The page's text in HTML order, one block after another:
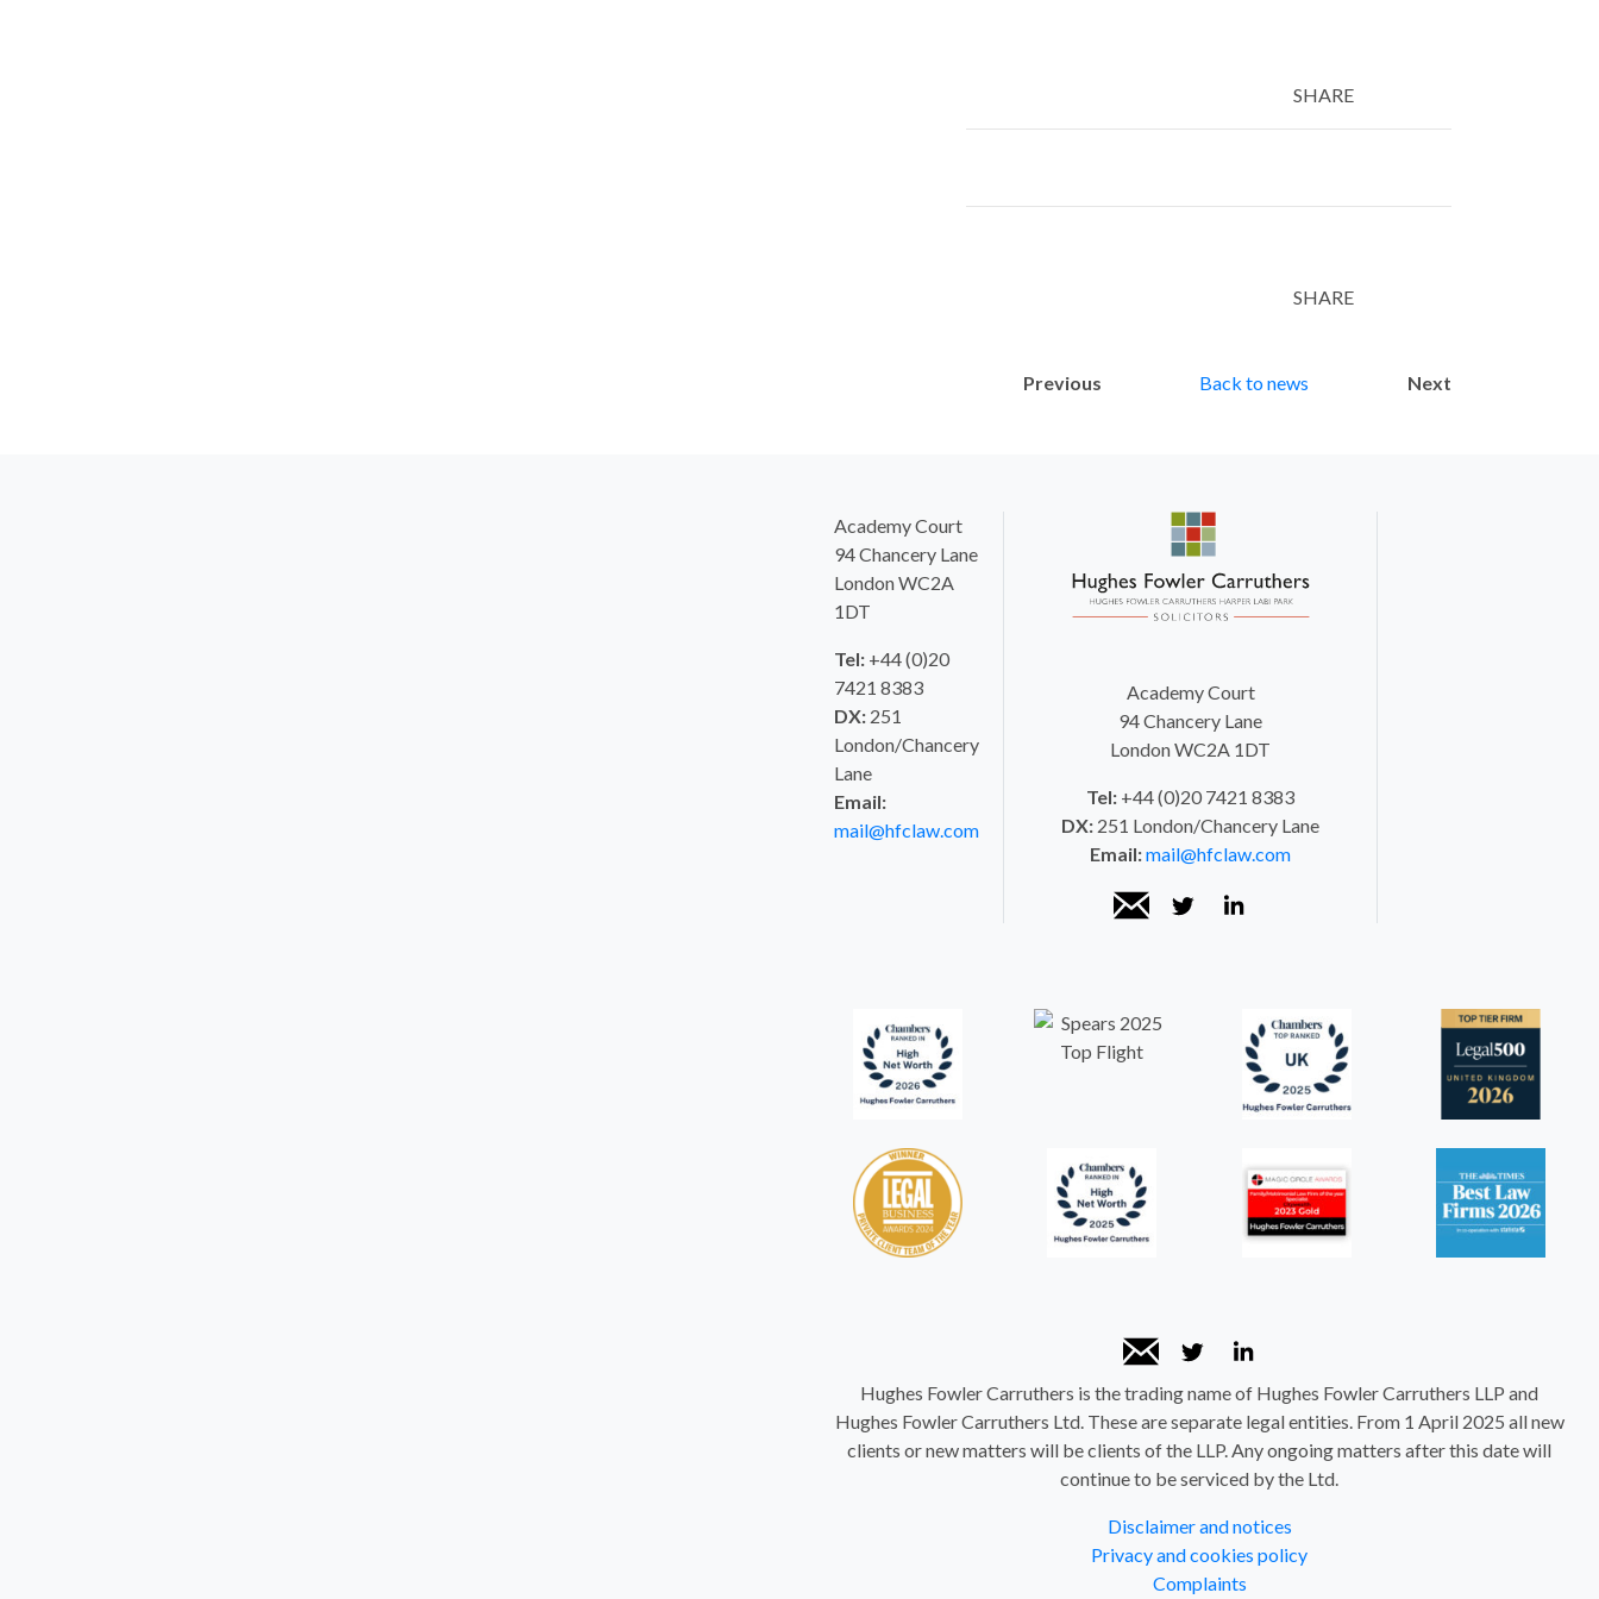
SHARE
SHARE
Previous Back to news Next
Academy Court
94 Chancery Lane
London WC2A
1DT
Tel:+44 (0)20
7421 8383
DX:251
London/Chancery
Lane
Email:
mail@hfclaw.com
Academy Court
94 Chancery Lane
London WC2A 1DT
Tel: +44 (0)20 7421 8383
DX: 251 London/Chancery Lane
Email:mail@hfclaw.com
Hughes Fowler Carruthers is the trading name of Hughes Fowler Carruthers LLP and
Hughes Fowler Carruthers Ltd. These are separate legal entities. From 1 April 2025 all new
clients or new matters will be clients of the LLP. Any ongoing matters after this date will
continue to be serviced by the Ltd.
Disclaimer and notices
Privacy and cookies policy
Complaints